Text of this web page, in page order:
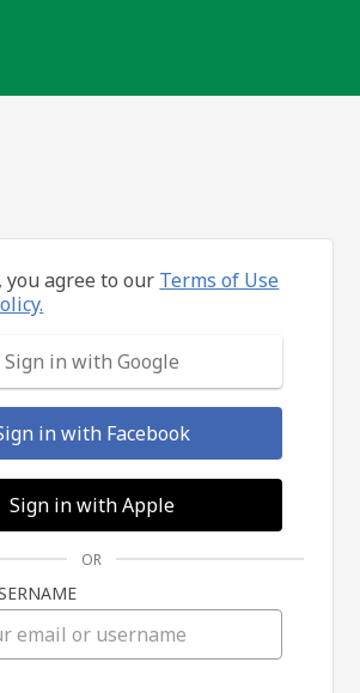
you agree to our Terms of Use
Sign in with Google
in with Facebook
Sign in with Apple
OR